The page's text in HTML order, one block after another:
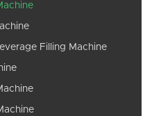
Filling Machine